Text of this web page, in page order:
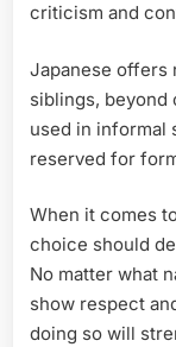
criticism and
Japanese offers
siblings, beyond
used in informal
reserved for
When it comes
choice should
No matter what
show respect
doing so will